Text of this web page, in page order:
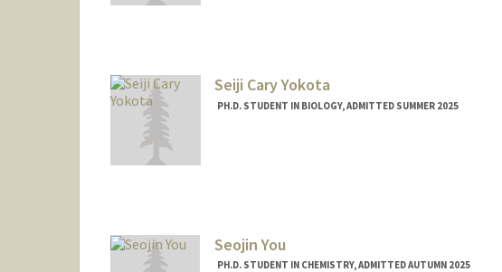
Seiji Cary Yokota
PH.D. STUDENT IN BIOLOGY, ADMITTED SUMMER 2025
Seojin You
PH.D. STUDENT IN CHEMISTRY, ADMITTED AUTUMN 2025